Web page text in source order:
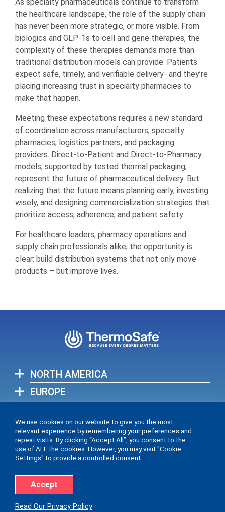
As specialty pharmaceuticals continue to transform
the healthcare landscape, the role of the supply chain
has never been more strategic, or more visible. From
biologics and GLP-1s to cell and gene therapies, the
complexity of these therapies demands more than
traditional distribution models can provide. Patients
expect safe, timely, and verifiable delivery- and they’re
placing increasing trust in specialty pharmacies to
make that happen.
Meeting these expectations requires a new standard
of coordination across manufacturers, specialty
pharmacies, logistics partners, and packaging
providers. Direct-to-Patient and Direct-to-Pharmacy
models, supported by tested thermal packaging,
represent the future of pharmaceutical delivery. But
realizing that the future means planning early, investing
wisely, and designing commercialization strategies that
prioritize access, adherence, and patient safety.
For healthcare leaders, pharmacy operations and
supply chain professionals alike, the opportunity is
clear: build distribution systems that not only move
products – but improve lives.
NORTH AMERICA
EUROPE
View full list of our global locations >
Accessibility Statement
We use cookies on our website to give you the most
relevant experience by remembering your preferences and
repeat visits. By clicking “Accept All”, you consent to the
use of ALL the cookies. However, you may visit "Cookie
Settings" to provide a controlled consent.
Read Our Privacy Policy
Accept